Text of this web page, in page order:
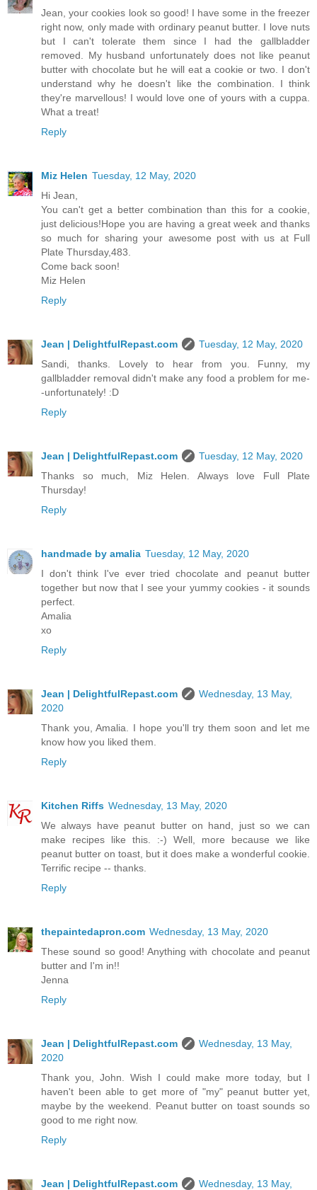
Jean, your cookies look so good! I have some in the freezer
right now, only made with ordinary peanut butter. I love nuts
but I can't tolerate them since I had the gallbladder
removed. My husband unfortunately does not like peanut
butter with chocolate but he will eat a cookie or two. I don't
understand why he doesn't like the combination. I think
they're marvellous! I would love one of yours with a cuppa.
What a treat!
Reply
Miz Helen Tuesday, 12 May, 2020
Hi Jean,
You can't get a better combination than this for a cookie,
just delicious!Hope you are having a great week and thanks
so much for sharing your awesome post with us at Full
Plate Thursday,483.
Come back soon!
Miz Helen
Reply
Jean | DelightfulRepast.com
Tuesday, 12 May, 2020
Sandi, thanks. Lovely to hear from you. Funny, my
gallbladder removal didn't make any food a problem for me-
-unfortunately! :D
Reply
Jean | DelightfulRepast.com
Tuesday, 12 May, 2020
Thanks so much, Miz Helen. Always love Full Plate
Thursday!
Reply
handmade by amalia Tuesday, 12 May, 2020
I don't think I've ever tried chocolate and peanut butter
together but now that I see your yummy cookies - it sounds
perfect.
Amalia
xo
Reply
Jean | DelightfulRepast.com
Wednesday, 13 May,
2020
Thank you, Amalia. I hope you'll try them soon and let me
know how you liked them.
Reply
Kitchen Riffs Wednesday, 13 May, 2020
We always have peanut butter on hand, just so we can
make recipes like this. :-) Well, more because we like
peanut butter on toast, but it does make a wonderful cookie.
Terrific recipe -- thanks.
Reply
thepaintedapron.com Wednesday, 13 May, 2020
These sound so good! Anything with chocolate and peanut
butter and I'm in!!
Jenna
Reply
Jean | DelightfulRepast.com
Wednesday, 13 May,
2020
Thank you, John. Wish I could make more today, but I
haven't been able to get more of "my" peanut butter yet,
maybe by the weekend. Peanut butter on toast sounds so
good to me right now.
Reply
Jean | DelightfulRepast.com
Wednesday, 13 May,